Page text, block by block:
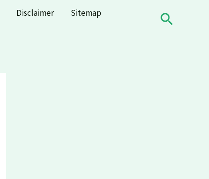
Disclaimer
Sitemap
Search